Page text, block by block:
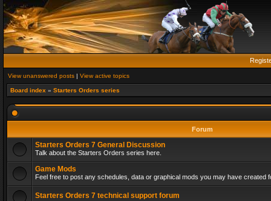
View unanswered posts | View active topics
Board index » Starters Orders series
Forum
Starters Orders 7 General Discussion
Talk about the Starters Orders series here.
Game Mods
Feel free to post any schedules, data or graphical mods you may have created
Starters Orders 7 technical support forum